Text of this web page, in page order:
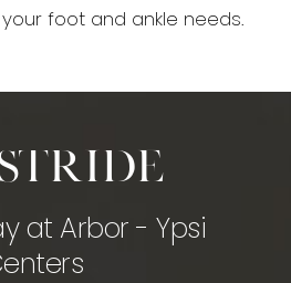
foot and ankle needs.
at Arbor - Ypsi